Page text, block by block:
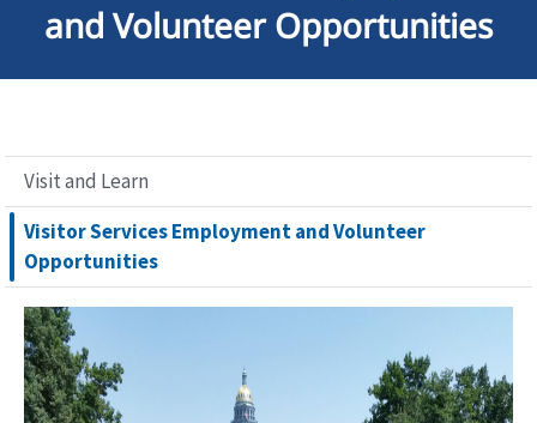
and Volunteer Opportunities
Visit and Learn
Visitor Services Employment and Volunteer
Opportunities